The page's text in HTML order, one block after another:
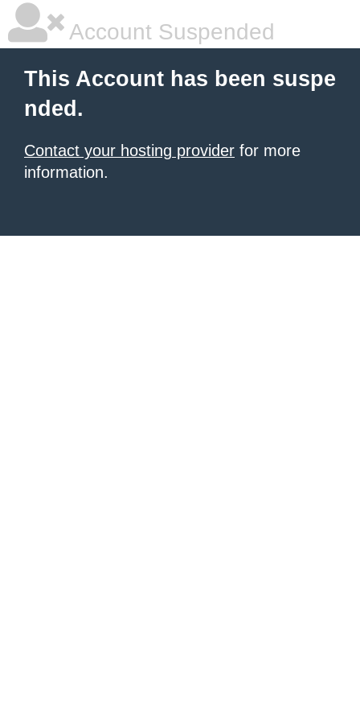
Account Suspended
This Account has been suspe
nded.
Contact your hosting provider for more
information.